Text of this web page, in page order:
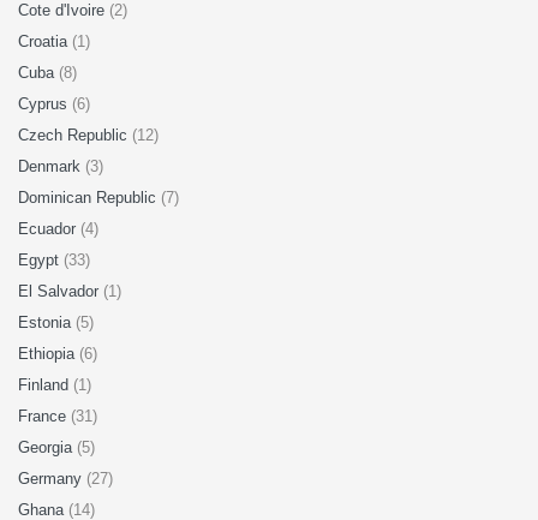
Cote d'Ivoire (2)
Croatia (1)
Cuba (8)
Cyprus (6)
Czech Republic (12)
Denmark (3)
Dominican Republic (7)
Ecuador (4)
Egypt (33)
El Salvador (1)
Estonia (5)
Ethiopia (6)
Finland (1)
France (31)
Georgia (5)
Germany (27)
Ghana (14)